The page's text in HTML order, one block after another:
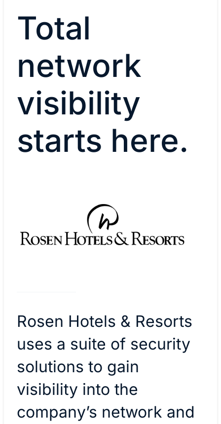
Total
network
visibility
starts here.
Rosen Hotels & Resorts
uses a suite of security
solutions to gain
visibility into the
company’s network and